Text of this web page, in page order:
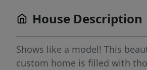
House Description
Shows like a model! This
custom home is filled with